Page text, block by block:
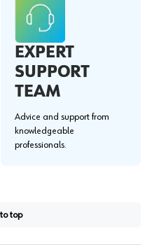
EXPERT
SUPPORT
TEAM
Advice and support from
knowledgeable
professionals.
top